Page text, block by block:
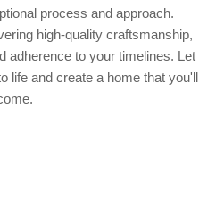
process and approach.
high-quality craftsmanship,
adherence to your timelines. Let
life and create a home that you'll